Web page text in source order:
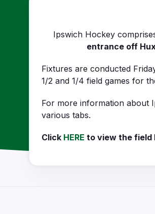
Ipswich Hockey
entrance off
Fixtures are conducted
1/2 and 1/4 field games for
For more information about
various tabs.
Click HERE to view the field